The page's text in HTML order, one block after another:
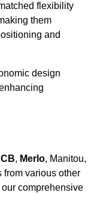
flexibility
them
and
design
, Merlo, Manitou,
from various other
comprehensive